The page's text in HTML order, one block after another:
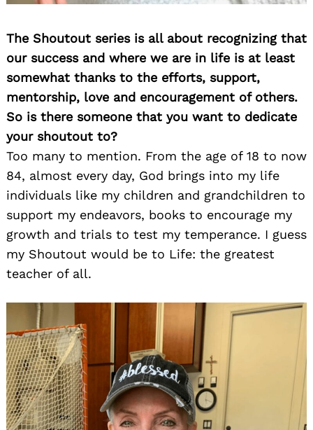
The Shoutout series is all about recognizing that
our success and where we are in life is at least
somewhat thanks to the efforts, support,
mentorship, love and encouragement of others.
So is there someone that you want to dedicate
your shoutout to?
Too many to mention. From the age of 18 to now
84, almost every day, God brings into my life
individuals like my children and grandchildren to
support my endeavors, books to encourage my
growth and trials to test my temperance. I guess
my Shoutout would be to Life: the greatest
teacher of all.